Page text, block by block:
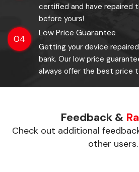
certified and have repaired
before yours!
04
Low Price Guarantee
Getting your device
bank. Our low price
always offer the best price
Feedback &
Check out additional
other users.